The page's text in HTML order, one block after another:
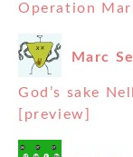
Operation
Marc
God’s sake
[preview]